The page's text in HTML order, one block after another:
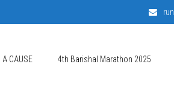
A CAUSE 4th Barishal Marathon 2025